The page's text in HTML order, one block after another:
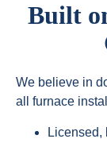
Built
We believe in
all furnace